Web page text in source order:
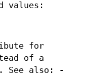
values:
for
of a
See also:
-